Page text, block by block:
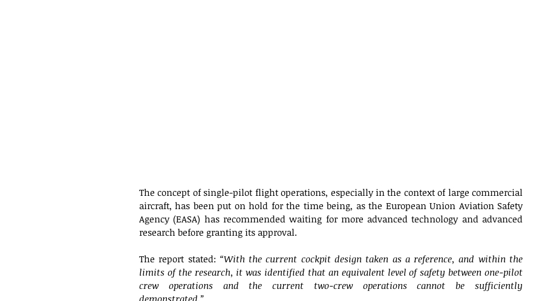
The concept of single-pilot flight operations, especially in the context of large commercial
aircraft, has been put on hold for the time being, as the European Union Aviation Safety
Agency (EASA) has recommended waiting for more advanced technology and advanced
research before granting its approval.
The report stated: “With the current cockpit design taken as a reference, and within the
limits of the research, it was identified that an equivalent level of safety between one-pilot
crew operations and the current two-crew operations cannot be sufficiently
demonstrated.”